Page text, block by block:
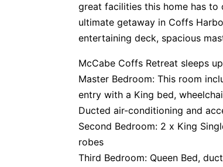
great facilities this home has
ultimate getaway in Coffs
entertaining deck, spacious
McCabe Coffs Retreat sleeps
Master Bedroom: This room
entry with a King bed,
Ducted air-conditioning and
Second Bedroom: 2 x King
robes
Third Bedroom: Queen Bed,